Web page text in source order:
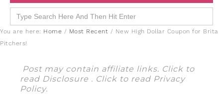
Search
for:
You are here: Home / Most Recent / New High Dollar Coupon for Brita
Pitchers!
Post may contain affiliate links. Click to
read Disclosure . Click to read Privacy
Policy.